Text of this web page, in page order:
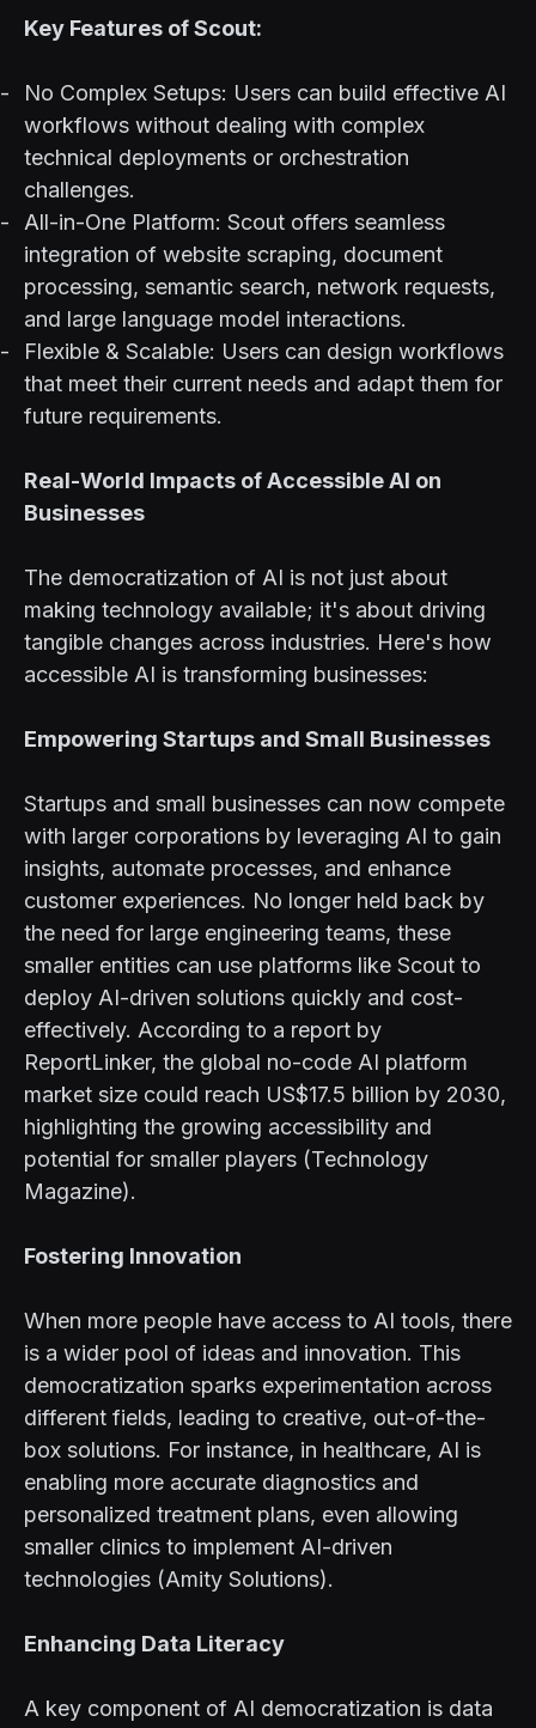
Key Features of Scout:
No Complex Setups: Users can build effective AI
workflows without dealing with complex
technical deployments or orchestration
challenges.
All-in-One Platform: Scout offers seamless
integration of website scraping, document
processing, semantic search, network requests,
and large language model interactions.
Flexible & Scalable: Users can design workflows
that meet their current needs and adapt them for
future requirements.
Real-World Impacts of Accessible AI on
Businesses
The democratization of AI is not just about
making technology available; it's about driving
tangible changes across industries. Here's how
accessible AI is transforming businesses:
Empowering Startups and Small Businesses
Startups and small businesses can now compete
with larger corporations by leveraging AI to gain
insights, automate processes, and enhance
customer experiences. No longer held back by
the need for large engineering teams, these
smaller entities can use platforms like Scout to
deploy AI-driven solutions quickly and cost-
effectively. According to a report by
ReportLinker, the global no-code AI platform
market size could reach US$17.5 billion by 2030,
highlighting the growing accessibility and
potential for smaller players (Technology
Magazine).
Fostering Innovation
When more people have access to AI tools, there
is a wider pool of ideas and innovation. This
democratization sparks experimentation across
different fields, leading to creative, out-of-the-
box solutions. For instance, in healthcare, AI is
enabling more accurate diagnostics and
personalized treatment plans, even allowing
smaller clinics to implement AI-driven
technologies (Amity Solutions).
Enhancing Data Literacy
A key component of AI democratization is data